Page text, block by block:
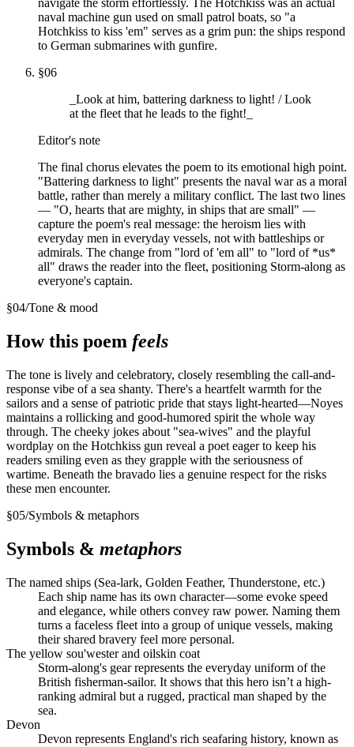
naval machine gun used on small patrol boats, so "a
Hotchkiss to kiss 'em" serves as a grim pun: the ships respond
to German submarines with gunfire.
§06
_Look at him, battering darkness to light! / Look
at the fleet that he leads to the fight!_
Editor's note
The final chorus elevates the poem to its emotional high point.
"Battering darkness to light" presents the naval war as a moral
battle, rather than merely a military conflict. The last two lines
— "O, hearts that are mighty, in ships that are small" —
capture the poem's real message: the heroism lies with
everyday men in everyday vessels, not with battleships or
admirals. The change from "lord of 'em all" to "lord of *us*
all" draws the reader into the fleet, positioning Storm-along as
everyone's captain.
§04/Tone & mood
How this poem feels
The tone is lively and celebratory, closely resembling the call-and-
response vibe of a sea shanty. There's a heartfelt warmth for the
sailors and a sense of patriotic pride that stays light-hearted—Noyes
maintains a rollicking and good-humored spirit the whole way
through. The cheeky jokes about "sea-wives" and the playful
wordplay on the Hotchkiss gun reveal a poet eager to keep his
readers smiling even as they grapple with the seriousness of
wartime. Beneath the bravado lies a genuine respect for the risks
these men encounter.
§05/Symbols & metaphors
Symbols & metaphors
The named ships (Sea-lark, Golden Feather, Thunderstone, etc.)
Each ship name has its own character—some evoke speed
and elegance, while others convey raw power. Naming them
turns a faceless fleet into a group of unique vessels, making
their shared bravery feel more personal.
The yellow sou'wester and oilskin coat
Storm-along's gear represents the everyday uniform of the
British fisherman-sailor. It shows that this hero isn’t a high-
ranking admiral but a rugged, practical man shaped by the
sea.
Devon
Devon represents England's rich seafaring history, known as